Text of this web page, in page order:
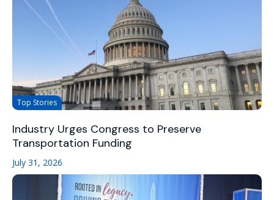
Top Stories
Industry Urges Congress to Preserve
Transportation Funding
July 31, 2026